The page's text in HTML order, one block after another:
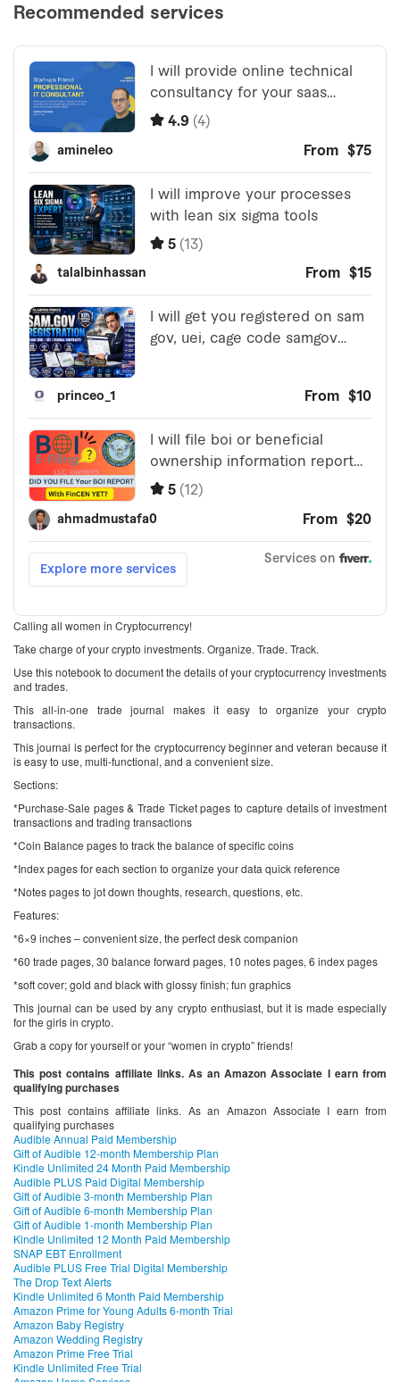
Calling all women in Cryptocurrency!
Take charge of your crypto investments. Organize. Trade. Track.
Use this notebook to document the details of your cryptocurrency investments
and trades.
This all-in-one trade journal makes it easy to organize your crypto
transactions.
This journal is perfect for the cryptocurrency beginner and veteran because it
is easy to use, multi-functional, and a convenient size.
Sections:
*Purchase-Sale pages & Trade Ticket pages to capture details of investment
transactions and trading transactions
*Coin Balance pages to track the balance of specific coins
*Index pages for each section to organize your data quick reference
*Notes pages to jot down thoughts, research, questions, etc.
Features:
*6×9 inches – convenient size, the perfect desk companion
*60 trade pages, 30 balance forward pages, 10 notes pages, 6 index pages
*soft cover; gold and black with glossy finish; fun graphics
This journal can be used by any crypto enthusiast, but it is made especially
for the girls in crypto.
Grab a copy for yourself or your “women in crypto” friends!
This post contains affiliate links. As an Amazon Associate I earn from
qualifying purchases
This post contains affiliate links. As an Amazon Associate I earn from
qualifying purchases
Audible Annual Paid Membership
Gift of Audible 12-month Membership Plan
Kindle Unlimited 24 Month Paid Membership
Audible PLUS Paid Digital Membership
Gift of Audible 3-month Membership Plan
Gift of Audible 6-month Membership Plan
Gift of Audible 1-month Membership Plan
Kindle Unlimited 12 Month Paid Membership
SNAP EBT Enrollment
Audible PLUS Free Trial Digital Membership
The Drop Text Alerts
Kindle Unlimited 6 Month Paid Membership
Amazon Prime for Young Adults 6-month Trial
Amazon Baby Registry
Amazon Wedding Registry
Amazon Prime Free Trial
Kindle Unlimited Free Trial